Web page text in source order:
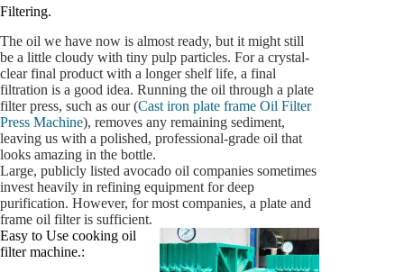
Filtering.
The oil we have now is almost ready, but it might still
be a little cloudy with tiny pulp particles. For a crystal-
clear final product with a longer shelf life, a final
filtration is a good idea. Running the oil through a plate
filter press, such as our (Cast iron plate frame Oil Filter
Press Machine), removes any remaining sediment,
leaving us with a polished, professional-grade oil that
looks amazing in the bottle.
Large, publicly listed avocado oil companies sometimes
invest heavily in refining equipment for deep
purification. However, for most companies, a plate and
frame oil filter is sufficient.
Easy to Use cooking oil
filter machine.: